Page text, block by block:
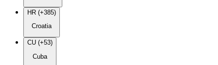
HR (+385)
Croatia
CU (+53)
Cuba